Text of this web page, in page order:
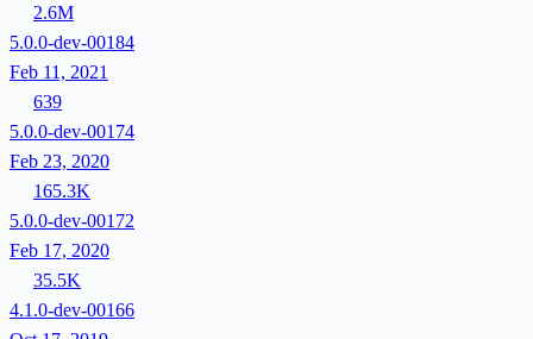
2.6M
5.0.0-dev-00184
Feb 11, 2021
639
5.0.0-dev-00174
Feb 23, 2020
165.3K
5.0.0-dev-00172
Feb 17, 2020
35.5K
4.1.0-dev-00166